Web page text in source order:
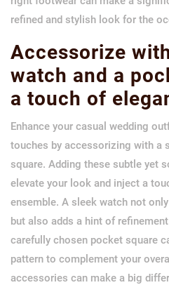
refined and stylish look for the
Accessorize
watch and a
a touch of
Enhance your casual wedding
touches by accessorizing with a
square. Adding these subtle yet
elevate your look and inject a
ensemble. A sleek watch not
but also adds a hint of
carefully chosen pocket square
pattern to complement your
accessories can make a big